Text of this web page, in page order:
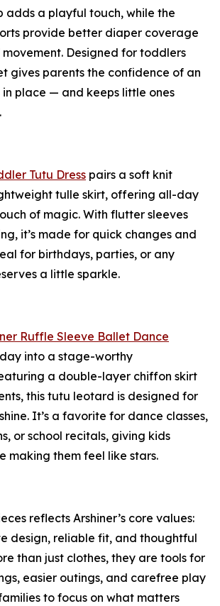
adds a playful touch, while the
provide better diaper coverage
Designed for toddlers
gives parents the confidence of an
place — and keeps little ones
Tutu Dress pairs a soft knit
tulle skirt, offering all-day
of magic. With flutter sleeves
it’s made for quick changes and
for birthdays, parties, or any
a little sparkle.
Ruffle Sleeve Ballet Dance
into a stage-worthy
a double-layer chiffon skirt
this tutu leotard is designed for
It’s a favorite for dance classes,
or school recitals, giving kids
making them feel like stars.
reflects Arshiner’s core values:
design, reliable fit, and thoughtful
than just clothes, they are tools for
easier outings, and carefree play
to focus on what matters